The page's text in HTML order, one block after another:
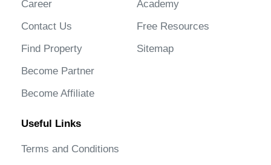
Career
Contact Us
Find Property
Become Partner
Become Affiliate
Academy
Free Resources
Sitemap
Useful Links
Terms and Conditions